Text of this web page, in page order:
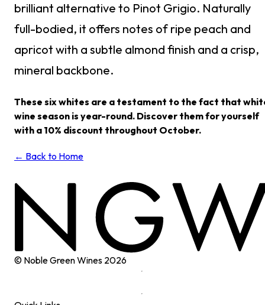
brilliant alternative to Pinot Grigio. Naturally
full-bodied, it offers notes of ripe peach and
apricot with a subtle almond finish and a crisp,
mineral backbone.
These six whites are a testament to the fact that
wine season is year-round. Discover them for yourself
with a 10% discount throughout October.
← Back to Home
© Noble Green Wines 2026